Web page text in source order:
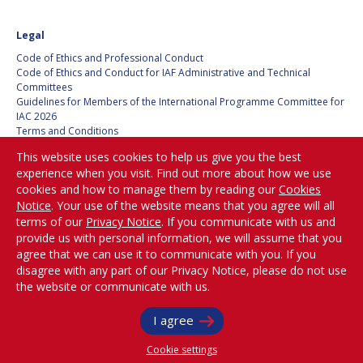
HOFFMANN
PAOLO FERRI
VLADIMIR KOPAL
EDWARD C. STONE
U.R. RAO
ROBERT BRISKMAN
KIYOSHI HIGUCHI
HOFFMANN
PAOLO FERRI
VLADIMIR KOPAL
EDWARD C. STONE
U.R. RAO
ROBERT BRISKMAN
KIYOSHI HIGUCHI
Legal
Code of Ethics and Professional Conduct
Code of Ethics and Conduct for IAF Administrative and Technical
Committees
Guidelines for Members of the International Programme Committee for
IAC 2026
Terms and Conditions
Cookies policy
Set my cookies preferences
Be Part of the
Conversation!
@iafastro
Copyright © International Astronautical Federation (IAF) 1951-2026. All Rights
Reserved.
This website uses cookies to help us give you the best
experience when you visit. Find out more about how we use
cookies and how to manage them by reading our Cookies
Notice. Your use of the website means that you agree will all
terms of our Privacy Notice. If you communicate with us and
provide us with personal information, we will assume that you
agree that we can use it to communicate with you. If you
disagree with any part of our Privacy Notice, please do not use
the website or communicate with us.
I agree
Cookie settings